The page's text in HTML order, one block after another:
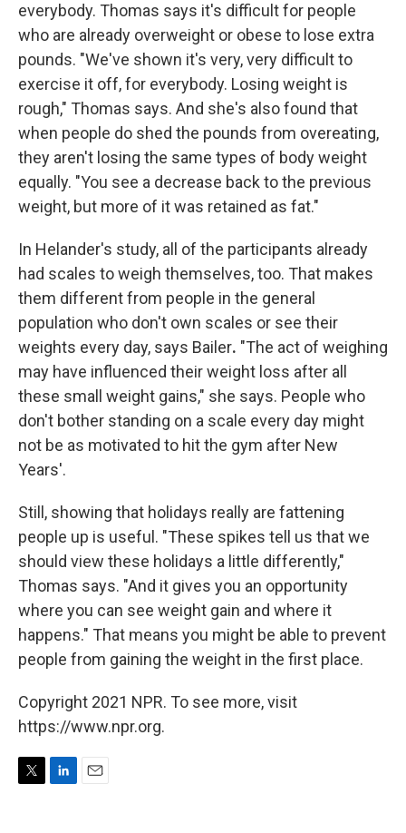
everybody. Thomas says it's difficult for people
who are already overweight or obese to lose extra
pounds. "We've shown it's very, very difficult to
exercise it off, for everybody. Losing weight is
rough," Thomas says. And she's also found that
when people do shed the pounds from overeating,
they aren't losing the same types of body weight
equally. "You see a decrease back to the previous
weight, but more of it was retained as fat."
In Helander's study, all of the participants already
had scales to weigh themselves, too. That makes
them different from people in the general
population who don't own scales or see their
weights every day, says Bailer. "The act of weighing
may have influenced their weight loss after all
these small weight gains," she says. People who
don't bother standing on a scale every day might
not be as motivated to hit the gym after New
Years'.
Still, showing that holidays really are fattening
people up is useful. "These spikes tell us that we
should view these holidays a little differently,"
Thomas says. "And it gives you an opportunity
where you can see weight gain and where it
happens." That means you might be able to prevent
people from gaining the weight in the first place.
Copyright 2021 NPR. To see more, visit
https://www.npr.org.